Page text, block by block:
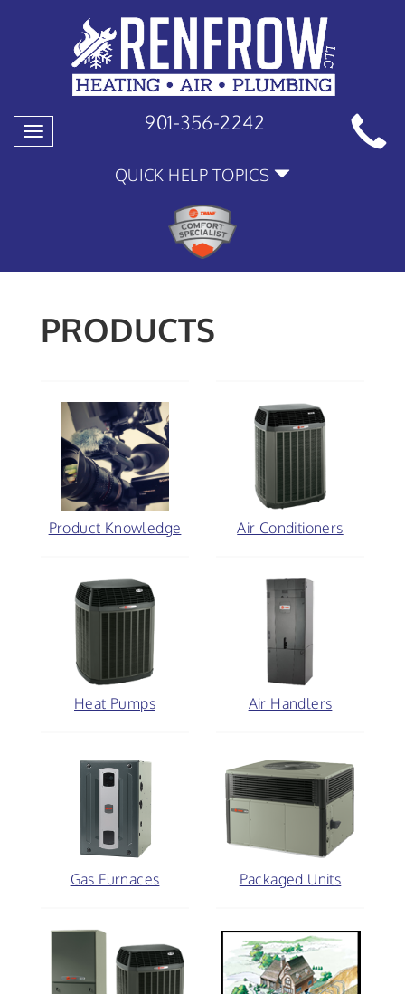
Toggle
navigation
901-356-2242
QUICK HELP TOPICS
PRODUCTS
Product Knowledge Air Conditioners
Heat Pumps Air Handlers
Gas Furnaces Packaged Units